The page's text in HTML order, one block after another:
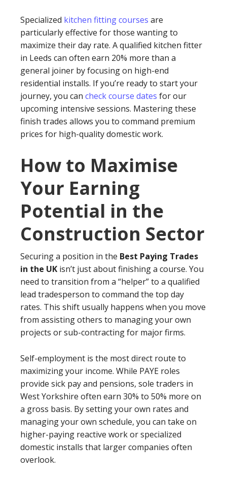
Specialized kitchen fitting courses are
particularly effective for those wanting to
maximize their day rate. A qualified kitchen fitter
in Leeds can often earn 20% more than a
general joiner by focusing on high-end
residential installs. If you’re ready to start your
journey, you can check course dates for our
upcoming intensive sessions. Mastering these
finish trades allows you to command premium
prices for high-quality domestic work.
How to Maximise
Your Earning
Potential in the
Construction Sector
Securing a position in the Best Paying Trades
in the UK isn’t just about finishing a course. You
need to transition from a “helper” to a qualified
lead tradesperson to command the top day
rates. This shift usually happens when you move
from assisting others to managing your own
projects or sub-contracting for major firms.
Self-employment is the most direct route to
maximizing your income. While PAYE roles
provide sick pay and pensions, sole traders in
West Yorkshire often earn 30% to 50% more on
a gross basis. By setting your own rates and
managing your own schedule, you can take on
higher-paying reactive work or specialized
domestic installs that larger companies often
overlook.